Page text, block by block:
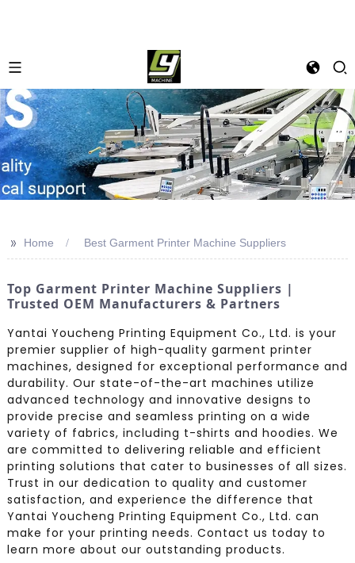
>> Home Best Garment Printer Machine Suppliers
Top Garment Printer Machine Suppliers |
Trusted OEM Manufacturers & Partners
Yantai Youcheng Printing Equipment Co., Ltd. is your
premier supplier of high-quality garment printer
machines, designed for exceptional performance and
durability. Our state-of-the-art machines utilize
advanced technology and innovative designs to
provide precise and seamless printing on a wide
variety of fabrics, including t-shirts and hoodies. We
are committed to delivering reliable and efficient
printing solutions that cater to businesses of all sizes.
Trust in our dedication to quality and customer
satisfaction, and experience the difference that
Yantai Youcheng Printing Equipment Co., Ltd. can
make for your printing needs. Contact us today to
learn more about our outstanding products.